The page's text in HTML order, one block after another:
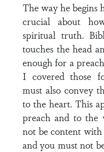
The way he begins
crucial about
spiritual truth.
touches the head
enough for a
I covered those
must also convey
to the heart. This
preach and to the
not be content
and you must not